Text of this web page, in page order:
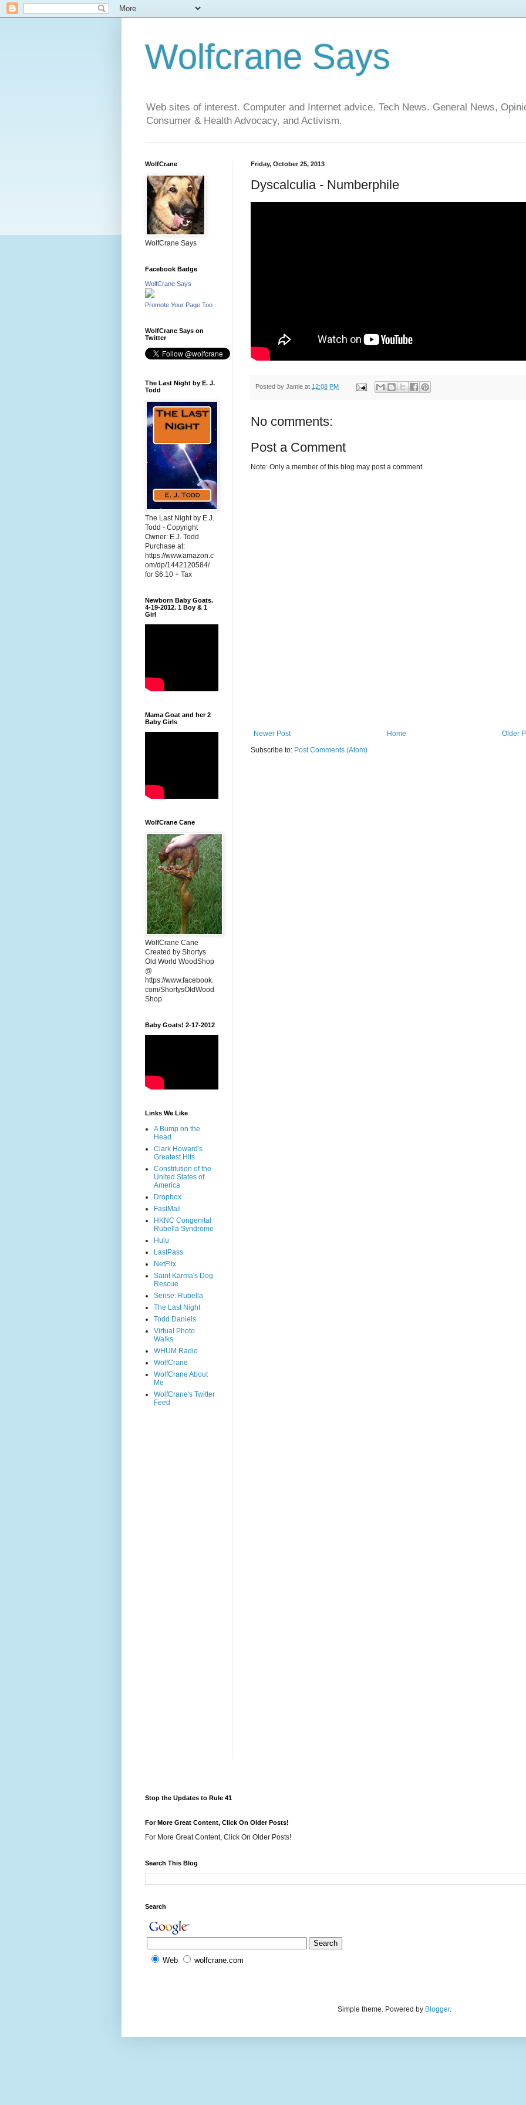
Wolfcrane Says
Web sites of interest. Computer and Internet advice. Tech News. General News,
Consumer & Health Advocacy, and Activism.
Friday, October 25, 2013
Dyscalculia - Numberphile
Posted by Jamie at 12:08 PM
No comments:
Post a Comment
Note: Only a member of this blog may post a comment.
Newer Post Older
Home
Subscribe to: Post Comments (Atom)
WolfCrane
WolfCrane Says
Facebook Badge
WolfCrane Says
Promote Your Page Too
WolfCrane Says on
Twitter
The Last Night by E. J.
Todd
The Last Night by E.J.
Todd - Copyright
Owner: E.J. Todd
Purchase at:
https://www.amazon.c
om/dp/1442120584/
for $6.10 + Tax
Newborn Baby Goats.
4-19-2012. 1 Boy & 1
Girl
Mama Goat and her 2
Baby Girls
WolfCrane Cane
WolfCrane Cane
Created by Shortys
Old World WoodShop
@
https://www.facebook.
com/ShortysOldWood
Shop
Baby Goats! 2-17-2012
Links We Like
A Bump on the
Head
Clark Howard's
Greatest Hits
Constitution of the
United States of
America
Dropbox
FastMail
HKNC Congenital
Rubella Syndrome
Hulu
LastPass
NetFlix
Saint Karma's Dog
Rescue
Sense: Rubella
The Last Night
Todd Daniels
Virtual Photo
Walks
WHUM Radio
WolfCrane
WolfCrane About
Me
WolfCrane's Twitter
Feed
Stop the Updates to Rule 41
For More Great Content, Click On Older Posts!
For More Great Content, Click On Older Posts!
Search This Blog
Search
Web wolfcrane.com
Simple theme. Powered by Blogger.